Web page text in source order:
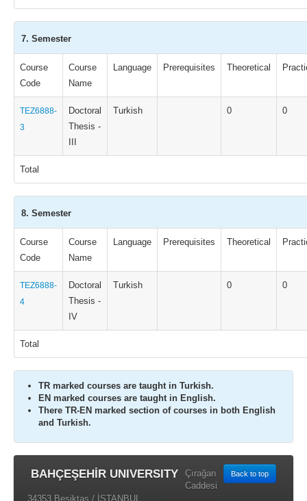
7. Semester
Course
Code
Course
Name
Language Prerequisites Theoretical
TEZ6888-
3
Doctoral
Thesis -
Turkish 0 0
Total
8. Semester
Course
Code
Course
Name
Language Prerequisites Theoretical
TEZ6888-
4
Doctoral
Thesis -
IV
Turkish 0 0
Total
TR marked courses are taught in Turkish.
EN marked courses are taught in English.
There TR-EN marked section of courses in both English
and Turkish.
BAHÇEŞEHİR UNIVERSITY Back to top
Çırağan
Caddesi
34353 Beşiktaş / İSTANBUL